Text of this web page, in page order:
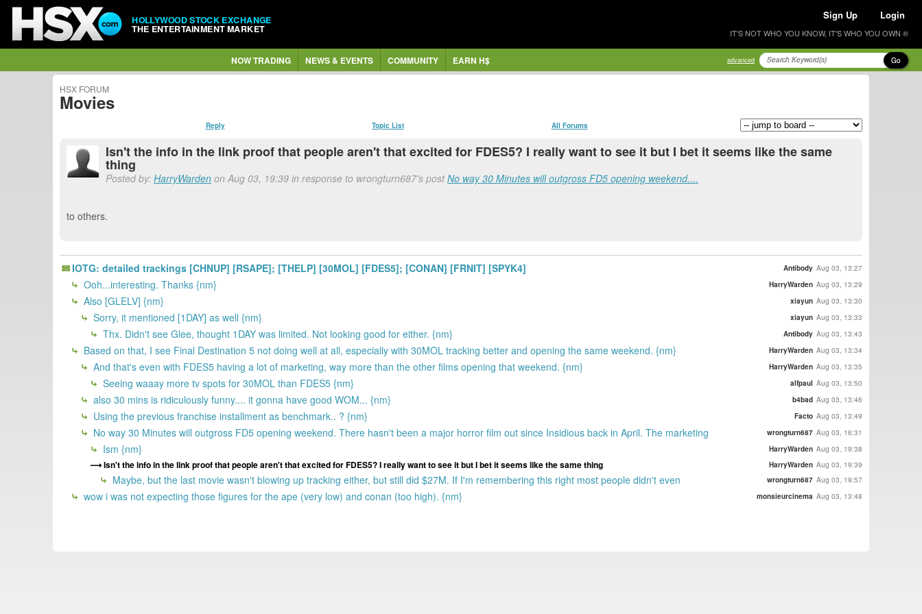
HOLLYWOOD STOCK EXCHANGE
THE ENTERTAINMENT MARKET
Sign Up Login
IT'S NOT WHO YOU KNOW, IT'S WHO YOU OWN ®
NOW TRADING NEWS & EVENTS COMMUNITY EARN H$ advanced Go
HSX FORUM
Movies
Reply Topic List All Forums
Isn't the info in the link proof that people aren't that excited for FDES5? I really want to see it but I bet it seems like the same
thing
Posted by: HarryWarden on Aug 03, 19:39 in response to wrongturn687's postNo way 30 Minutes will outgross FD5 opening weekend....
to others.
IOTG: detailed trackings [CHNUP] [RSAPE]; [THELP] [30MOL] [FDES5]; [CONAN] [FRNIT] [SPYK4] Antibody Aug 03, 13:27
Ooh...interesting. Thanks {nm} HarryWarden Aug 03, 13:29
Also [GLELV] {nm} xiayun Aug 03, 13:30
Sorry, it mentioned [1DAY] as well {nm} xiayun Aug 03, 13:33
Thx. Didn't see Glee, thought 1DAY was limited. Not looking good for either. {nm} Antibody Aug 03, 13:43
Based on that, I see Final Destination 5 not doing well at all, especially with 30MOL tracking better and opening the same weekend. {nm} HarryWarden Aug 03, 13:34
And that's even with FDES5 having a lot of marketing, way more than the other films opening that weekend. {nm} HarryWarden Aug 03, 13:35
Seeing waaay more tv spots for 30MOL than FDES5 {nm} alfpaul Aug 03, 13:50
also 30 mins is ridiculously funny.... it gonna have good WOM... {nm} b4bad Aug 03, 13:46
Using the previous franchise installment as benchmark.. ? {nm} Facto Aug 03, 13:49
No way 30 Minutes will outgross FD5 opening weekend. There hasn't been a major horror film out since Insidious back in April. The marketing wrongturn687 Aug 03, 16:31
Ism {nm} HarryWarden Aug 03, 19:38
Isn't the info in the link proof that people aren't that excited for FDES5? I really want to see it but I bet it seems like the same thing HarryWarden Aug 03, 19:39
Maybe, but the last movie wasn't blowing up tracking either, but still did $27M. If I'm remembering this right most people didn't even wrongturn687 Aug 03, 19:57
wow i was not expecting those figures for the ape (very low) and conan (too high). {nm} monsieurcinema Aug 03, 13:48